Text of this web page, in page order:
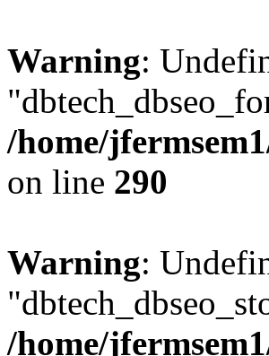
Warning:
/home/
on line 290
Warning:
/home/